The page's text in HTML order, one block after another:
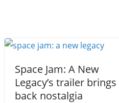
Space Jam: A New
Legacy’s trailer brings
back nostalgia